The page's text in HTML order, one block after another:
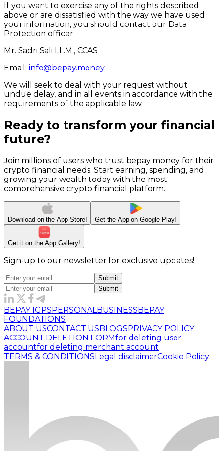
If you want to exercise any of the rights described
above or are dissatisfied with the way we have used
your information, you should contact our Data
Protection officer
Mr. Sadri Sali LL.M., CCAS
Email: info@bepay.money
We will seek to deal with your request without
undue delay, and in all events in accordance with the
requirements of the applicable law.
Ready to transform your financial
future?
Join millions of users who trust bepay money for their
crypto financial needs. Start earning, spending, and
growing your wealth today with the most
comprehensive crypto financial platform.
Download on the App Store! Get the App on Google Play!
Get it on the App Gallery!
Sign-up to our newsletter for exclusive updates!
Submit
Submit
BEPAY IGPSPERSONAL BUSINESSBEPAY
FOUNDATIONS
ABOUT USCONTACT USBLOGSPRIVACY POLICY
ACCOUNT DELETION FORMfor deleting user
accountfor deleting merchant account
TERMS & CONDITIONSLegal disclaimerCookie Policy